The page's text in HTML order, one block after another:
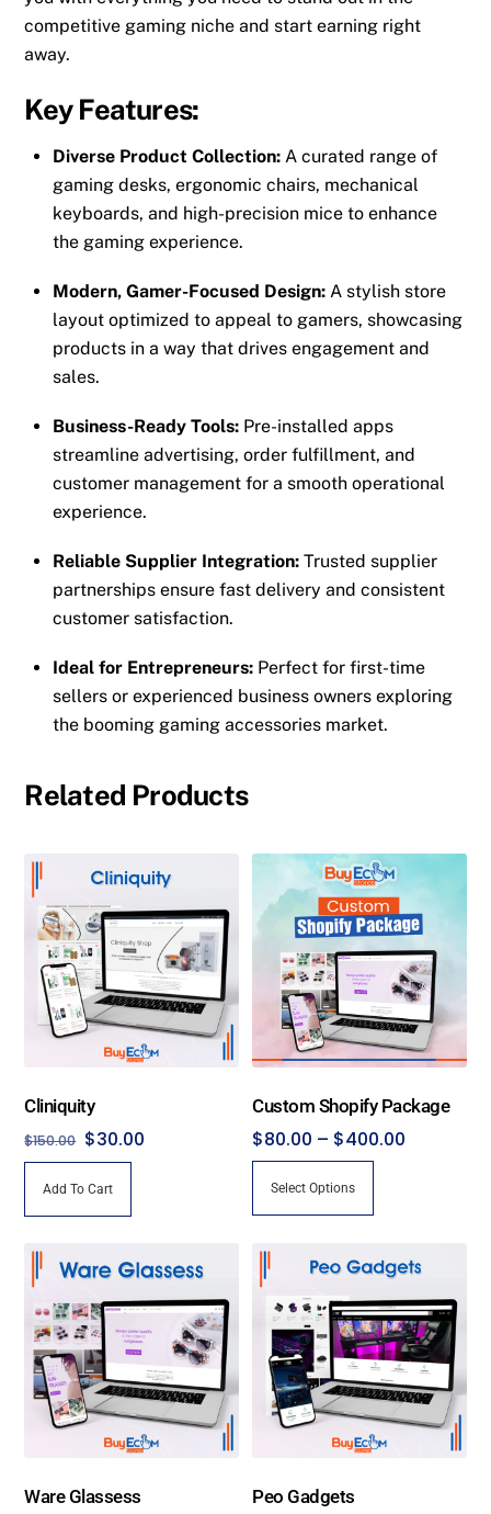
competitive gaming niche and start earning right
away.
Key Features:
Diverse Product Collection: A curated range of
gaming desks, ergonomic chairs, mechanical
keyboards, and high-precision mice to enhance
the gaming experience.
Modern, Gamer-Focused Design: A stylish store
layout optimized to appeal to gamers, showcasing
products in a way that drives engagement and
sales.
Business-Ready Tools: Pre-installed apps
streamline advertising, order fulfillment, and
customer management for a smooth operational
experience.
Reliable Supplier Integration: Trusted supplier
partnerships ensure fast delivery and consistent
customer satisfaction.
Ideal for Entrepreneurs: Perfect for first-time
sellers or experienced business owners exploring
the booming gaming accessories market.
Related Products
Cliniquity
$150.00 Original
price
was:
$150.00.
$30.00
Add To Cart
Custom Shopify Package
$80.00 – $400.00
Select Options
multiple
The
options
may
be
chosen
Ware Glassess Peo Gadgets